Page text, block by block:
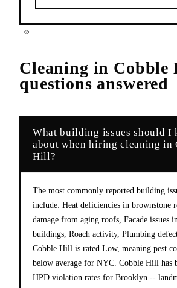
Cleaning in Cobble
questions answered
What building issues should I
about when hiring cleaning in
Hill?
The most commonly reported building
include: Heat deficiencies in brownstone
damage from aging roofs, Facade issues
buildings, Roach activity, Plumbing
Cobble Hill is rated Low, meaning pest
below average for NYC. Cobble Hill has
HPD violation rates for Brooklyn --